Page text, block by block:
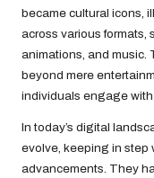
became cultural icons,
across various formats,
animations, and music.
beyond mere
individuals engage
In today’s digital
evolve, keeping in step
advancements. They